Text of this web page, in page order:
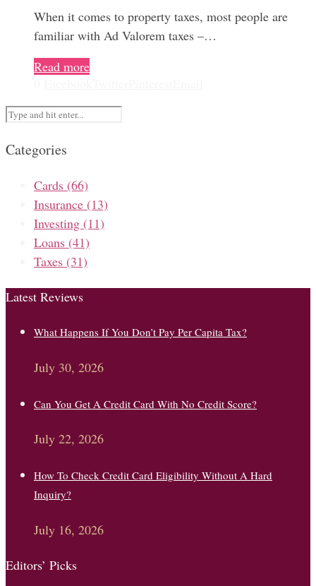
When it comes to property taxes, most people are
familiar with Ad Valorem taxes –…
Read more
Categories
Cards (66)
Insurance (13)
Investing (11)
Loans (41)
Taxes (31)
Latest Reviews
What Happens If You Don’t Pay Per Capita Tax?
July 30, 2026
Can You Get A Credit Card With No Credit Score?
July 22, 2026
How To Check Credit Card Eligibility Without A Hard
Inquiry?
July 16, 2026
Editors’ Picks